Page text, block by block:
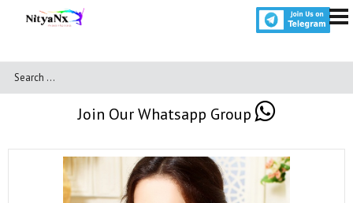
Join Our Whatsapp Group